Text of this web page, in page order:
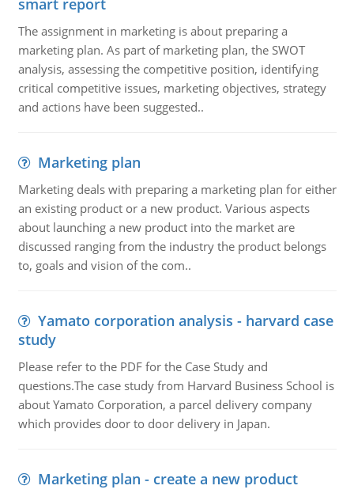
smart report
The assignment in marketing is about preparing a
marketing plan. As part of marketing plan, the SWOT
analysis, assessing the competitive position, identifying
critical competitive issues, marketing objectives, strategy
and actions have been suggested..
Marketing plan
Marketing deals with preparing a marketing plan for either
an existing product or a new product. Various aspects
about launching a new product into the market are
discussed ranging from the industry the product belongs
to, goals and vision of the com..
Yamato corporation analysis - harvard case
study
Please refer to the PDF for the Case Study and
questions.The case study from Harvard Business School is
about Yamato Corporation, a parcel delivery company
which provides door to door delivery in Japan.
Marketing plan - create a new product